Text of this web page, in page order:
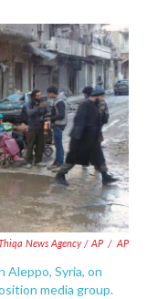
News Agency / AP / AP
Aleppo, Syria, on
media group.